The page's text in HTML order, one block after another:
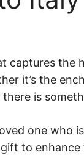
captures the
it’s the
is
one who
to